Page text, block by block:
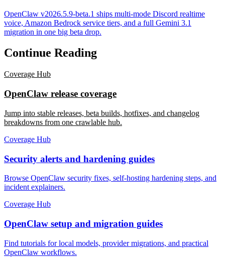
OpenClaw v2026.5.9-beta.1 ships multi-mode Discord realtime
voice, Amazon Bedrock service tiers, and a full Gemini 3.1
migration in one big beta drop.
Continue Reading
Coverage Hub
OpenClaw release coverage
Jump into stable releases, beta builds, hotfixes, and changelog
breakdowns from one crawlable hub.
Coverage Hub
Security alerts and hardening guides
Browse OpenClaw security fixes, self-hosting hardening steps, and
incident explainers.
Coverage Hub
OpenClaw setup and migration guides
Find tutorials for local models, provider migrations, and practical
OpenClaw workflows.